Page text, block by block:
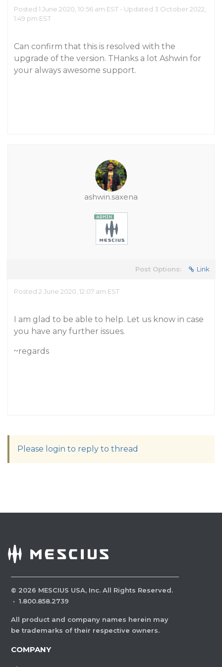
Posted 1 June 2020, 10:56 am EST - Updated 3 October 2022,
1:49 pm EST
Can confirm that this is resolved with the
upgrade of the version. THanks a lot Ashwin for
your always awesome support.
ashwin.saxena
Post Options: Link
Posted 2 June 2020, 12:07 am EST
I am glad to be able to help. Let us know in case
you have any further issues.
~regards
Please login to reply to thread
© 2026 MESCIUS USA, Inc. All Rights Reserved.
· 1.800.858.2739
All product and company names herein may
be trademarks of their respective owners.
COMPANY